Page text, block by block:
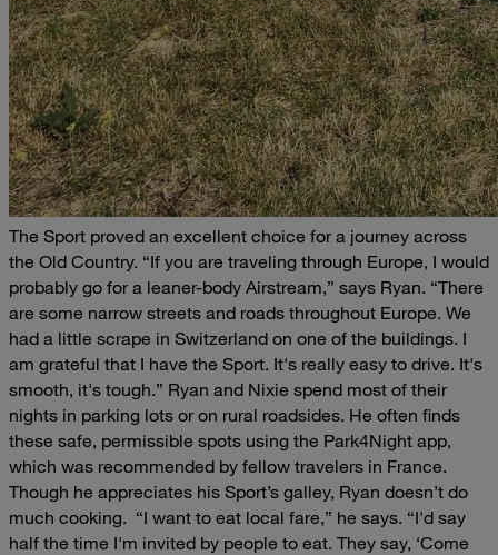
The Sport proved an excellent choice for a journey across
the Old Country. “If you are traveling through Europe, I would
probably go for a leaner-body Airstream,” says Ryan. “There
are some narrow streets and roads throughout Europe. We
had a little scrape in Switzerland on one of the buildings. I
am grateful that I have the Sport. It's really easy to drive. It's
smooth, it's tough.” Ryan and Nixie spend most of their
nights in parking lots or on rural roadsides. He often finds
these safe, permissible spots using the Park4Night app,
which was recommended by fellow travelers in France.
Though he appreciates his Sport’s galley, Ryan doesn’t do
much cooking. “I want to eat local fare,” he says. “I'd say
half the time I'm invited by people to eat. They say, ‘Come